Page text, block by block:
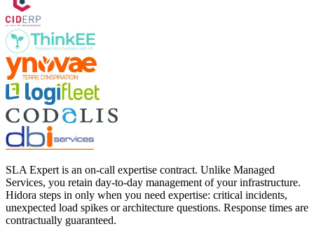
SLA Expert is an on-call expertise contract. Unlike Managed
Services, you retain day-to-day management of your infrastructure.
Hidora steps in only when you need expertise: critical incidents,
unexpected load spikes or architecture questions. Response times are
contractually guaranteed.